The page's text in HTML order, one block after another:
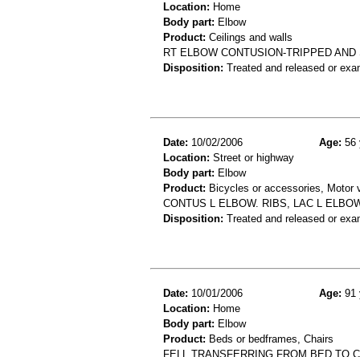
Location: Home
Body part: Elbow
Product: Ceilings and walls
RT ELBOW CONTUSION-TRIPPED
Disposition: Treated and released or
Date: 10/02/2006 Age: 56
Location: Street or highway
Body part: Elbow
Product: Bicycles or accessories, Motor
CONTUS L ELBOW. RIBS, LAC L
Disposition: Treated and released or
Date: 10/01/2006 Age: 91
Location: Home
Body part: Elbow
Product: Beds or bedframes, Chairs
FELL TRANSFERRING FROM BED TO